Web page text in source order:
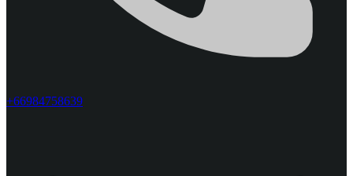
+66984758639